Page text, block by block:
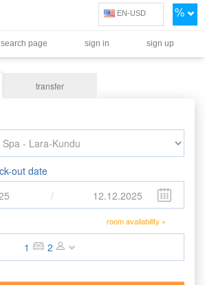
search page sign in sign up
EN-USD %
transfer
out date
/
12.12.2025
room availability »
1 2